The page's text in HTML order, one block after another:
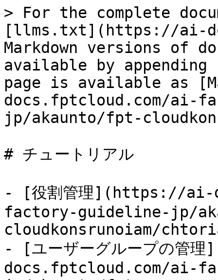
> For the complete
[llms.txt](https://ai-
Markdown versions of
available by
page is available as
docs.fptcloud.com/ai-
jp/akaunto/fpt-
# チュートリアル
- [役割管理](https://ai-
factory-guideline-jp/
cloudkonsrunoiam/
- [ユーザーグループの
docs.fptcloud.com/ai-